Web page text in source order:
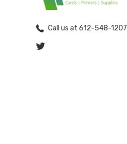
Call us at 612-548-1207